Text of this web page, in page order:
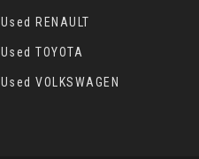
Used RENAULT
Used TOYOTA
Used VOLKSWAGEN